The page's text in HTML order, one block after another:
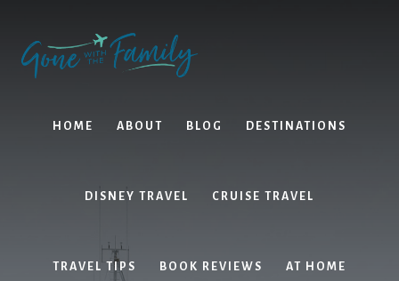
content
primary
sidebar
HOME ABOUT BLOG DESTINATIONS
DISNEY TRAVEL CRUISE TRAVEL
TRAVEL TIPS BOOK REVIEWS AT HOME